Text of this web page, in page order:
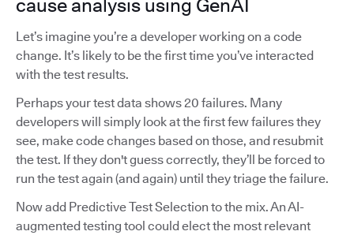
cause analysis using GenAI
Let’s imagine you’re a developer working on a code
change. It’s likely to be the first time you’ve interacted
with the test results.
Perhaps your test data shows 20 failures. Many
developers will simply look at the first few failures they
see, make code changes based on those, and resubmit
the test. If they don't guess correctly, they’ll be forced to
run the test again (and again) until they triage the failure.
Now add Predictive Test Selection to the mix. An AI-
augmented testing tool could elect the most relevant